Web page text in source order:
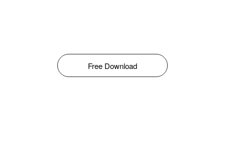
Free Download